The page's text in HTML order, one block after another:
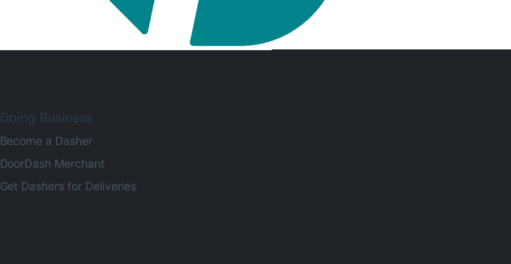
Doing Business
Become a Dasher
DoorDash Merchant
Get Dashers for Deliveries